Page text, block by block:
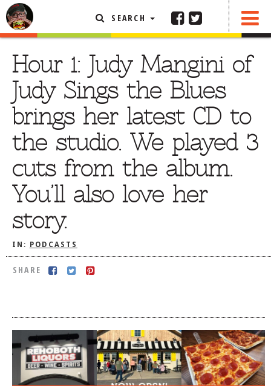
SEARCH
Hour 1: Judy Mangini of
Judy Sings the Blues
brings her latest CD to
the studio. We played 3
cuts from the album.
You’ll also love her
story.
IN: PODCASTS
SHARE
FEATURED ARTICLE
ABOUT THE FOODIE
REHOBOTH REVIEWS
OTHER AREA REVIEWS
DELIVERY RESTAURANTS
ON THE RADIO
THIS WEEK
RADIO PODCASTS
TESTIMONIALS
RATINGS / STANDARDS
BREAKING CHEWS